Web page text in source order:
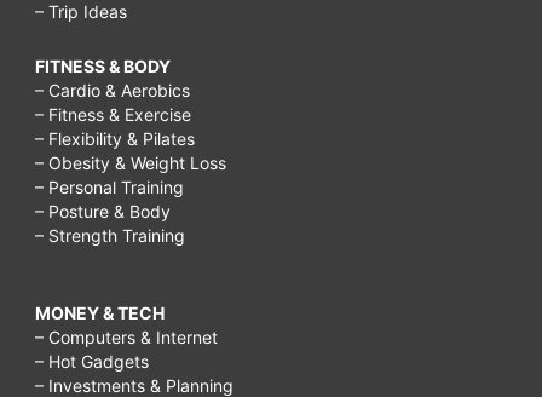
– Trip Ideas
FITNESS & BODY
– Cardio & Aerobics
– Fitness & Exercise
– Flexibility & Pilates
– Obesity & Weight Loss
– Personal Training
– Posture & Body
– Strength Training
MONEY & TECH
– Computers & Internet
– Hot Gadgets
– Investments & Planning